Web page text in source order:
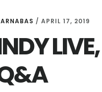
/ APRIL 17, 2019